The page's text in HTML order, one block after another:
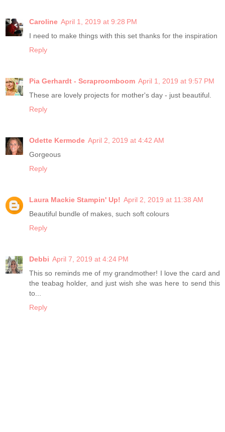
Caroline April 1, 2019 at 9:28 PM
I need to make things with this set thanks for the inspiration
Reply
Pia Gerhardt - Scraproomboom April 1, 2019 at 9:57 PM
These are lovely projects for mother's day - just beautiful.
Reply
Odette Kermode April 2, 2019 at 4:42 AM
Gorgeous
Reply
Laura Mackie Stampin' Up! April 2, 2019 at 11:38 AM
Beautiful bundle of makes, such soft colours
Reply
Debbi April 7, 2019 at 4:24 PM
This so reminds me of my grandmother! I love the card and
the teabag holder, and just wish she was here to send this
to...
Reply